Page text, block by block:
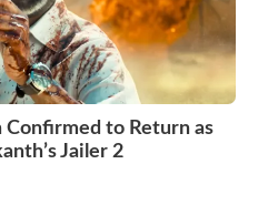
Confirmed to Return as
Jailer 2